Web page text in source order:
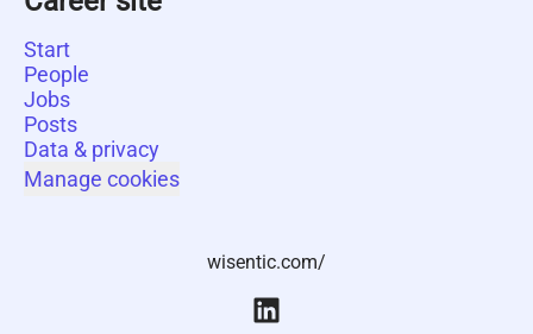
Start
People
Jobs
Posts
Data & privacy
Manage cookies
wisentic.com/